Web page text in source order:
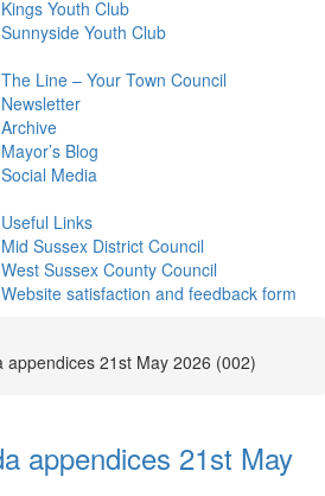
Kings Youth Club
Sunnyside Youth Club
The Line – Your Town Council
Newsletter
Archive
Mayor’s Blog
Social Media
Useful Links
Mid Sussex District Council
West Sussex County Council
Website satisfaction and feedback form
appendices 21st May 2026 (002)
appendices 21st May